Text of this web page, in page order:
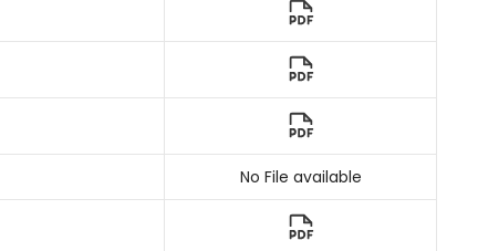
No File available